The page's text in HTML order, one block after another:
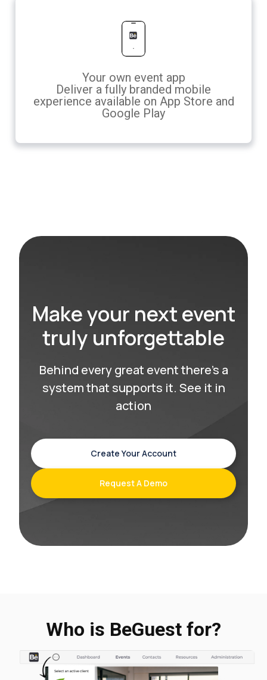
Your own event app
Deliver a fully branded mobile
experience available on App Store and
Google Play
Make your next event
truly unforgettable
Behind every great event there’s a
system that supports it. See it in
action
Create Your Account
Request A Demo
Who is BeGuest for?